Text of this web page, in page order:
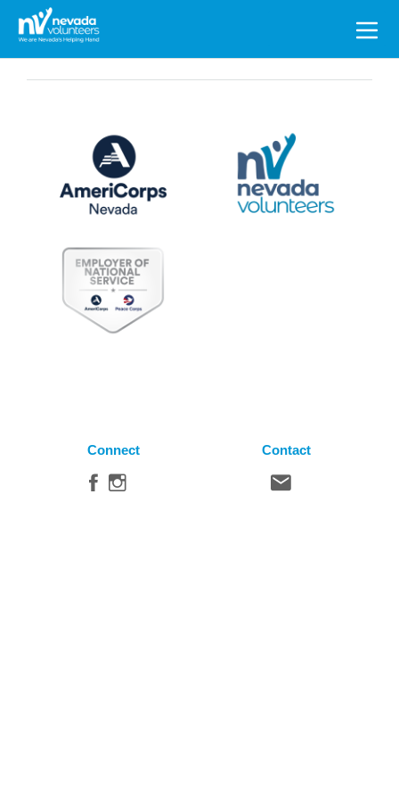
Search
for:
Connect Contact